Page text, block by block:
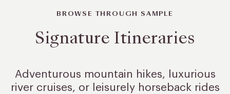
BROWSE THROUGH SAMPLE
Signature Itineraries
Adventurous mountain hikes, luxurious
river cruises, or leisurelyhorseback rides